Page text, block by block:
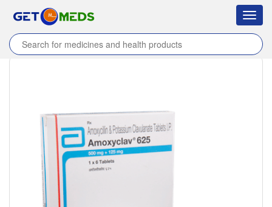
Home / Products / Amoxyclav 625 Tablet /